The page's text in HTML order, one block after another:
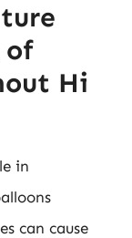
of
Hi
in
can cause